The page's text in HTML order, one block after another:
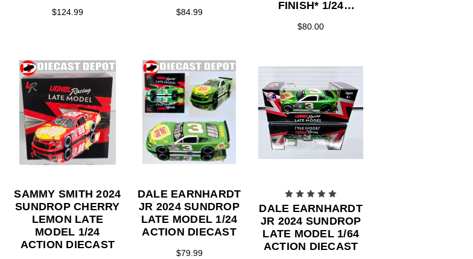
$124.99
ACTION DIECAST
$84.99
FINISH* 1/24
$80.00
SAMMY SMITH 2024
SUNDROP CHERRY
LEMON LATE
MODEL 1/24
ACTION DIECAST
DALE EARNHARDT
JR 2024 SUNDROP
LATE MODEL 1/24
ACTION DIECAST
$79.99
DALE EARNHARDT
JR 2024 SUNDROP
LATE MODEL 1/64
ACTION DIECAST